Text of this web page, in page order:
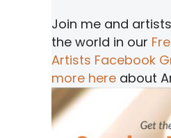
Join me and
the world in our
Artists Facebook
more here about